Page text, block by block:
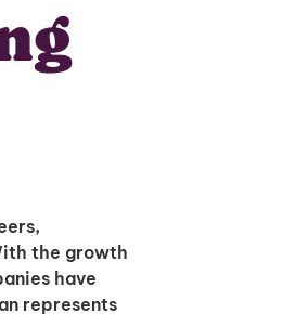
the growth
have
represents